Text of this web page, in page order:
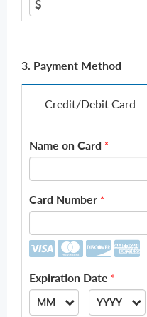
3. Payment Method
Credit/Debit Card
Name on Card *
Card Number *
Expiration Date *
MM YYYY